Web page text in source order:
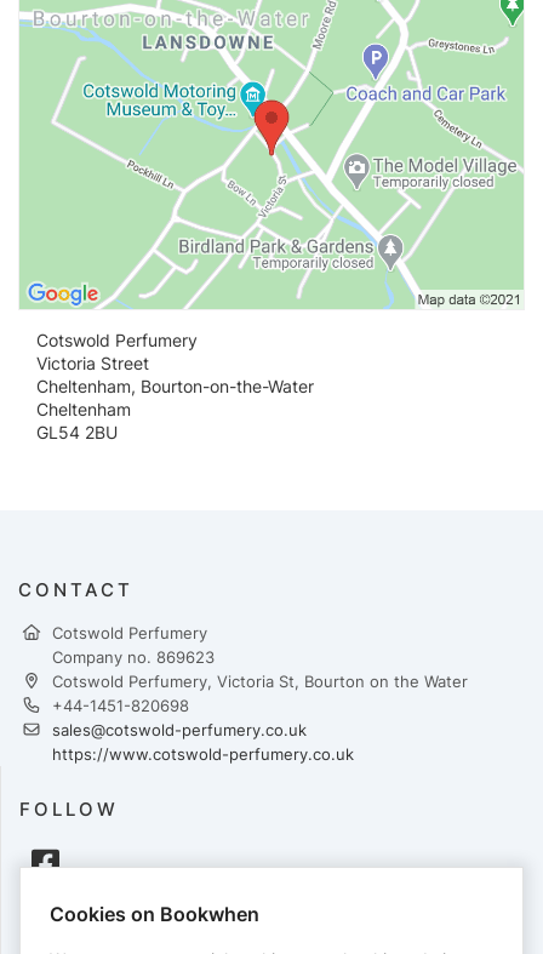
Cotswold Perfumery
Victoria Street
Cheltenham, Bourton-on-the-Water
Cheltenham
GL54 2BU
CONTACT
Cotswold Perfumery
Company no. 869623
Cotswold Perfumery, Victoria St, Bourton on the Water
+44-1451-820698
sales@cotswold-perfumery.co.uk
https://www.cotswold-perfumery.co.uk
FOLLOW
PAYMENTS
Cookies on Bookwhen